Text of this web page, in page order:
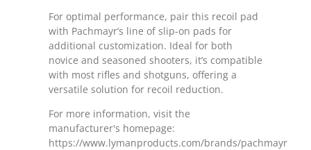
For optimal performance, pair this recoil pad
with Pachmayr’s line of slip-on pads for
additional customization. Ideal for both
novice and seasoned shooters, it’s compatible
with most rifles and shotguns, offering a
versatile solution for recoil reduction.
For more information, visit the
manufacturer's homepage:
https://www.lymanproducts.com/brands/pachmayr